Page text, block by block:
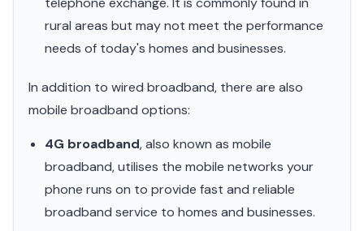
rural areas but may not meet the performance
needs of today's homes and businesses.
In addition to wired broadband, there are also
mobile broadband options:
4G broadband, also known as mobile
broadband, utilises the mobile networks your
phone runs on to provide fast and reliable
broadband service to homes and businesses.